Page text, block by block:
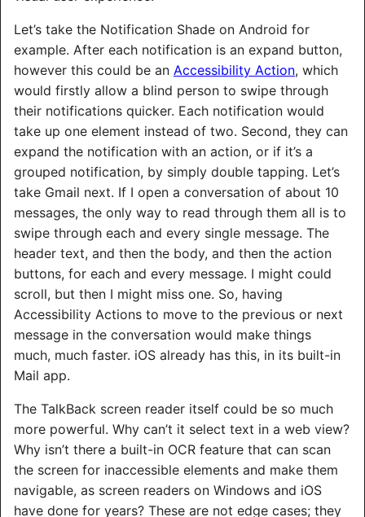
Let’s take the Notification Shade on Android for
example. After each notification is an expand button,
however this could be an Accessibility Action, which
would firstly allow a blind person to swipe through
their notifications quicker. Each notification would
take up one element instead of two. Second, they can
expand the notification with an action, or if it’s a
grouped notification, by simply double tapping. Let’s
take Gmail next. If I open a conversation of about 10
messages, the only way to read through them all is to
swipe through each and every single message. The
header text, and then the body, and then the action
buttons, for each and every message. I might could
scroll, but then I might miss one. So, having
Accessibility Actions to move to the previous or next
message in the conversation would make things
much, much faster. iOS already has this, in its built-in
Mail app.
The TalkBack screen reader itself could be so much
more powerful. Why can’t it select text in a web view?
Why isn’t there a built-in OCR feature that can scan
the screen for inaccessible elements and make them
navigable, as screen readers on Windows and iOS
have done for years? These are not edge cases; they